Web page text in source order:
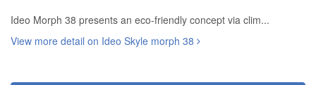
Ideo Morph 38 presents an eco-friendly concept via clim...
View more detail on Ideo Skyle morph 38